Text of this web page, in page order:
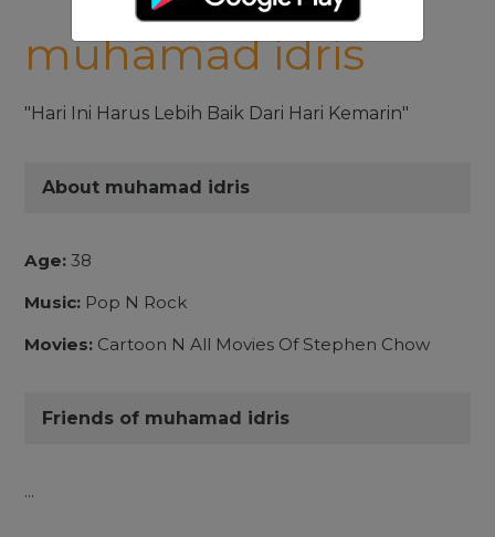
muhamad idris
"Hari Ini Harus Lebih Baik Dari Hari Kemarin"
About muhamad idris
Age: 38
Music: Pop N Rock
Movies: Cartoon N All Movies Of Stephen Chow
Friends of muhamad idris
...